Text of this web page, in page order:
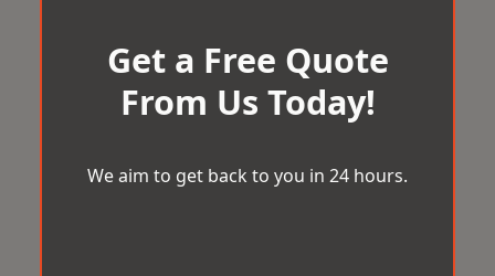
Get a Free Quote
From Us Today!
We aim to get back to you in 24 hours.